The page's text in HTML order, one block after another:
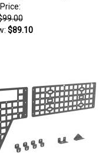
Price:
$89.10